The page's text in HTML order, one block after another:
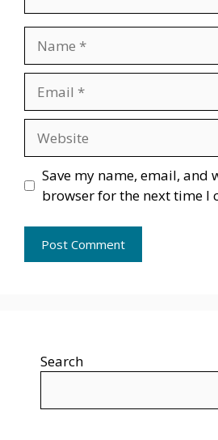
Save my name, email, and
browser for the next time I
Search